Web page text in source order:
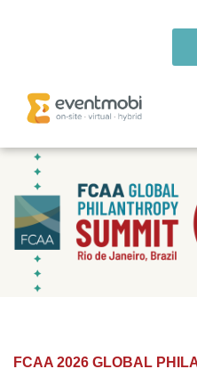
eventmobi
FCAA 2026 GLOBAL